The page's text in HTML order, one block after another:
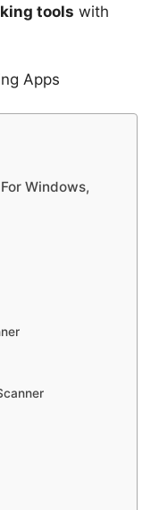
tools with
Apps
Windows,